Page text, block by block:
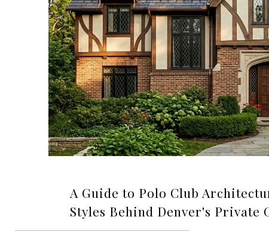
A Guide to Polo Club
Styles Behind Denver's Private